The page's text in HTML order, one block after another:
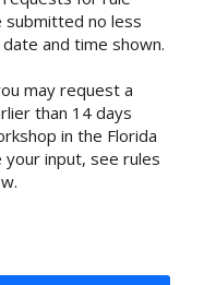
no less
and time shown.
may request a
than 14 days
in the Florida
input, see rules